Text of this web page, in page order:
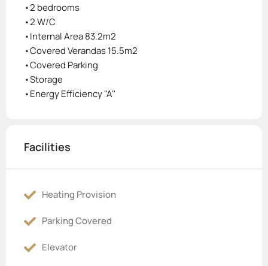
•2 bedrooms
•2 W/C
•Internal Area 83.2m2
•Covered Verandas 15.5m2
•Covered Parking
•Storage
•Energy Efficiency ''A''
Facilities
Heating Provision
Parking Covered
Elevator